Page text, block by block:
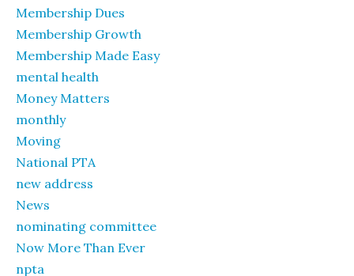
Membership Dues
Membership Growth
Membership Made Easy
mental health
Money Matters
monthly
Moving
National PTA
new address
News
nominating committee
Now More Than Ever
npta